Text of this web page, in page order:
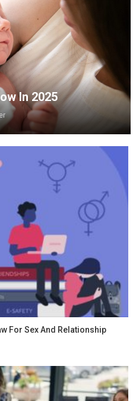
In 2025
For Sex And Relationship